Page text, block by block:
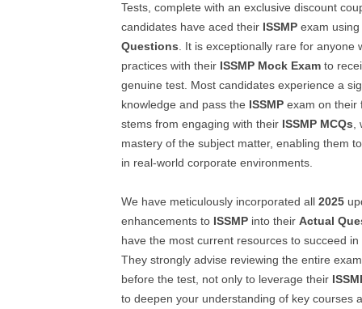
Tests, complete with an exclusive discount
candidates have aced their ISSMP exam
Questions . It is exceptionally rare for anyone
practices with their ISSMP Mock Exam to
genuine test. Most candidates experience a
knowledge and pass the ISSMP exam on their
stems from engaging with their ISSMP MCQs
mastery of the subject matter, enabling them
in real-world corporate environments.
We have meticulously incorporated all 2025
enhancements to ISSMP into their Actual
have the most current resources to succeed
They strongly advise reviewing the entire
before the test, not only to leverage their
to deepen your understanding of key courses